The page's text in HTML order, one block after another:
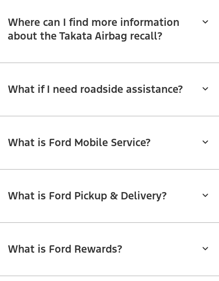
Where can I find more information
about the Takata Airbag recall?
What if I need roadside assistance?
What is Ford Mobile Service?
What is Ford Pickup & Delivery?
What is Ford Rewards?